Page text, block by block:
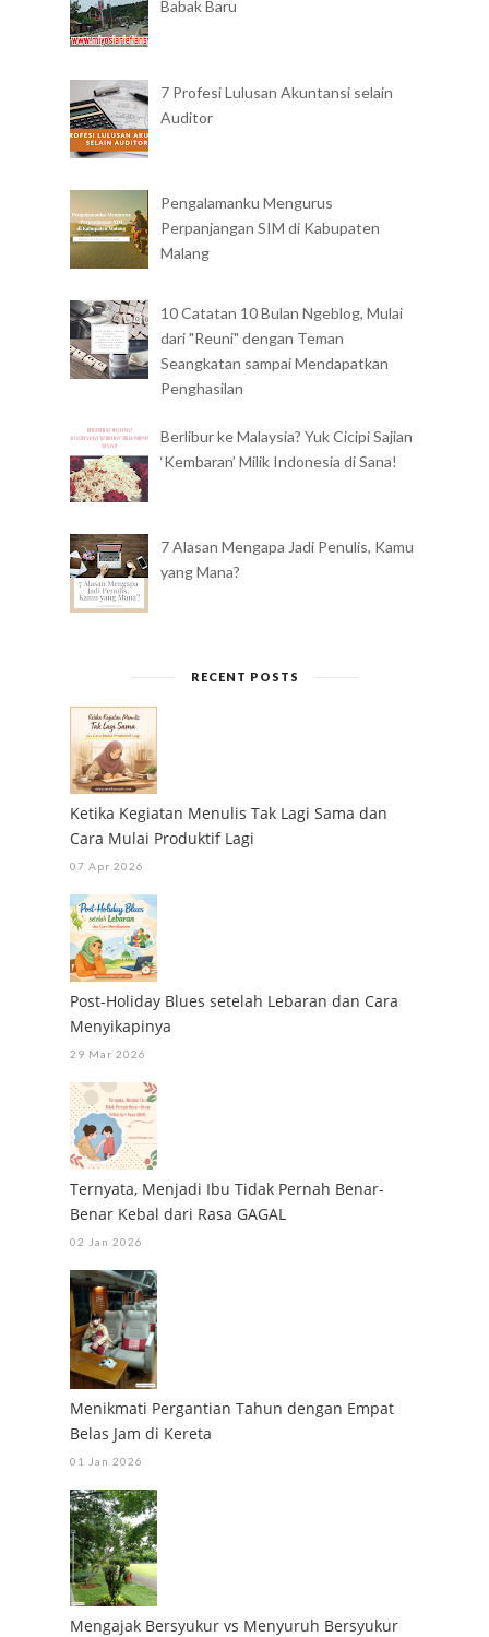
Babak Baru
7 Profesi Lulusan Akuntansi selain
Auditor
Pengalamanku Mengurus
Perpanjangan SIM di Kabupaten
Malang
10 Catatan 10 Bulan Ngeblog, Mulai
dari "Reuni" dengan Teman
Seangkatan sampai Mendapatkan
Penghasilan
Berlibur ke Malaysia? Yuk Cicipi Sajian
‘Kembaran’ Milik Indonesia di Sana!
7 Alasan Mengapa Jadi Penulis, Kamu
yang Mana?
RECENT POSTS
Ketika Kegiatan Menulis Tak Lagi Sama dan
Cara Mulai Produktif Lagi
07 Apr 2026
Post-Holiday Blues setelah Lebaran dan Cara
Menyikapinya
29 Mar 2026
Ternyata, Menjadi Ibu Tidak Pernah Benar-
Benar Kebal dari Rasa GAGAL
02 Jan 2026
Menikmati Pergantian Tahun dengan Empat
Belas Jam di Kereta
01 Jan 2026
Mengajak Bersyukur vs Menyuruh Bersyukur